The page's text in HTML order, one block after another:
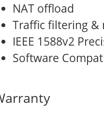
NAT offload
Traffic filtering &
IEEE 1588v2
Software